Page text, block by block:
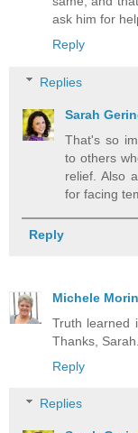
ask him for
Reply
Replies
Sarah
That's so
to others
relief. Also
for facing
Reply
Michele Morin
Truth learned
Thanks,
Reply
Replies